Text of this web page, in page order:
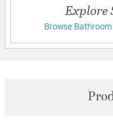
Explore
Browse